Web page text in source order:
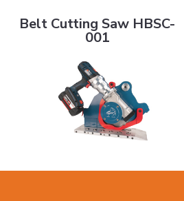
Belt Cutting Saw HBSC-
001